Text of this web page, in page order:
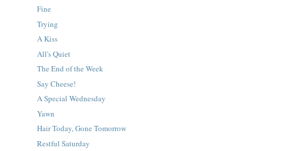
Fine
Trying
A Kiss
All's Quiet
The End of the Week
Say Cheese!
A Special Wednesday
Yawn
Hair Today, Gone Tomorrow
Restful Saturday